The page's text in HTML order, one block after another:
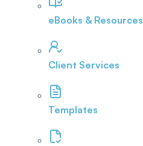
eBooks & Resources
Client Services
Templates